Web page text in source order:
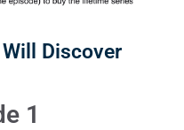
Discover
1